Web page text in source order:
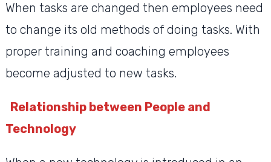
When tasks are changed then employees need
to change its old methods of doing tasks. With
proper training and coaching employees
become adjusted to new tasks.
Relationship between People and
Technology